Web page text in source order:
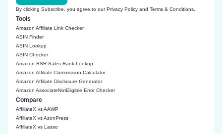
By clicking Subscribe, you agree to ourPrivacy Policy and Terms & Conditions
Tools
Amazon Affiliate Link Checker
ASIN Finder
ASIN Lookup
ASIN Checker
Amazon BSR Sales Rank Lookup
Amazon Affiliate Commission Calculator
Amazon Affiliate Disclosure Generator
Amazon AssociateNotEligible Error Checker
Compare
AffiliateX vs AAWP
AffiliateX vs AzonPress
AffiliateX vs Lasso